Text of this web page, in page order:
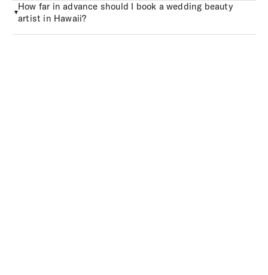
How far in advance should I book a wedding beauty
artist in Hawaii?